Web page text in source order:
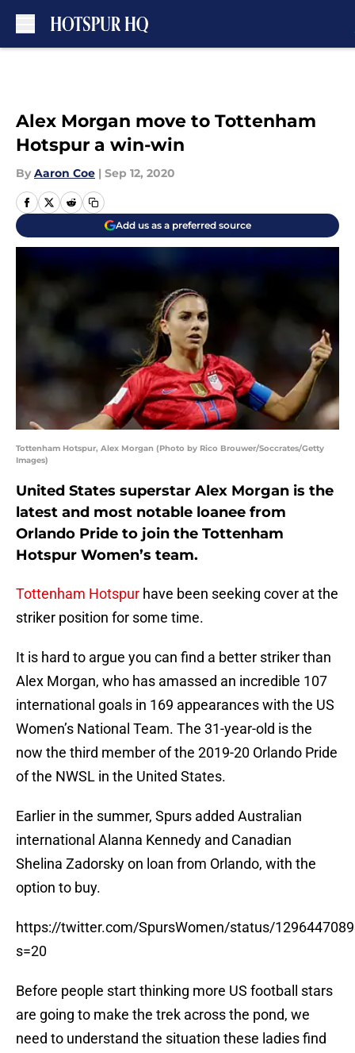
Alex Morgan move to Tottenham
Hotspur a win-win
By Aaron Coe | Sep 12, 2020
Add us as a preferred source
Tottenham Hotspur, Alex Morgan (Photo by Rico Brouwer/Soccrates/Getty
Images)
United States superstar Alex Morgan is the
latest and most notable loanee from
Orlando Pride to join the Tottenham
Hotspur Women’s team.
Tottenham Hotspur have been seeking cover at the
striker position for some time.
It is hard to argue you can find a better striker than
Alex Morgan, who has amassed an incredible 107
international goals in 169 appearances with the US
Women’s National Team. The 31-year-old is the
now the third member of the 2019-20 Orlando Pride
of the NWSL in the United States.
Earlier in the summer, Spurs added Australian
international Alanna Kennedy and Canadian
Shelina Zadorsky on loan from Orlando, with the
option to buy.
https://twitter.com/SpursWomen/status/
s=20
Before people start thinking more US football stars
are going to make the trek across the pond, we
need to understand the situation these ladies find